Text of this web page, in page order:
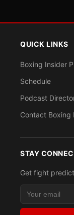
QUICK LINKS
Boxing Insider
Schedule
Podcast
Contact Boxing
STAY
Get fight